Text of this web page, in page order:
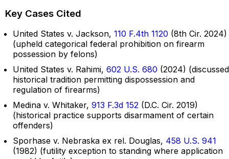
Key Cases Cited
United States v. Jackson, 110 F.4th 1120 (8th Cir. 2024)
(upheld categorical federal prohibition on firearm
possession by felons)
United States v. Rahimi, 602 U.S. 680 (2024) (discussed
historical tradition permitting dispossession and
regulation of firearms)
Medina v. Whitaker, 913 F.3d 152 (D.C. Cir. 2019)
(historical practice supports disarmament of certain
offenders)
Sporhase v. Nebraska ex rel. Douglas, 458 U.S. 941
(1982) (futility exception to standing where application